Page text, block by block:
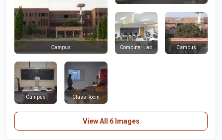
Campus Computer Lab Campus
Campus Class Room
View All 6 Images